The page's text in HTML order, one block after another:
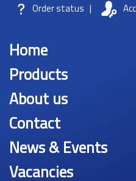
Order status |
Home
Products
About us
Contact
News & Events
Vacancies